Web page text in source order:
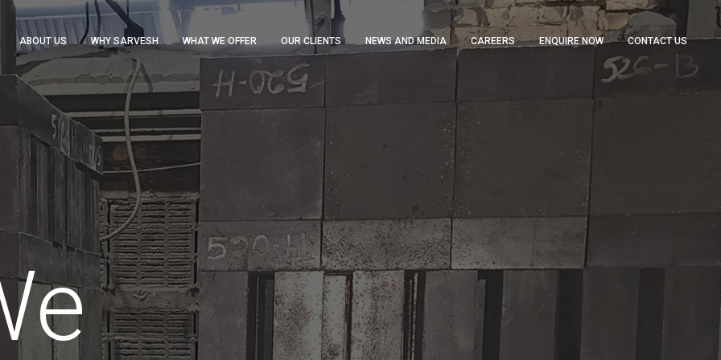
ABOUT US WHY SARVESH WHAT WE OFFER OUR CLIENTS NEWS AND MEDIA CAREERS ENQUIRE NOW CONTACT US